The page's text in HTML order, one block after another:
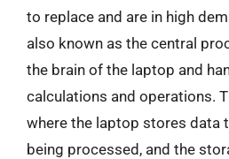
to replace and are in high
also known as the central
the brain of the laptop and
calculations and operations.
where the laptop stores data
being processed, and the